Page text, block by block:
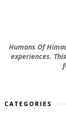
Humans Of
experiences.
CATEGORIES